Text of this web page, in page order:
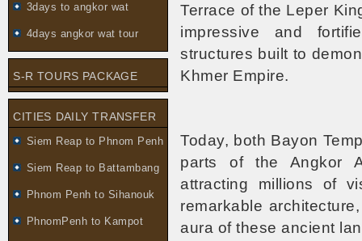
3days to angkor wat
4days angkor wat tour
S-R TOURS PACKAGE
CITIES DAILY TRANSFER
Siem Reap to Phnom Penh
Siem Reap to Battambang
Phnom Penh to Sihanouk
PhnomPenh to Kampot
Terrace of the Leper
impressive and
structures built to
Khmer Empire.
Today, both Bayon
parts of the Angkor
attracting millions of
remarkable
aura of these ancient